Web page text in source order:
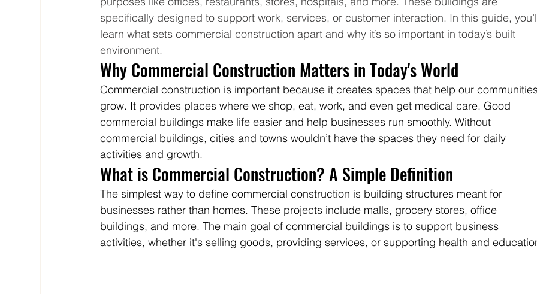
specifically designed to support work, services, or customer interaction. In this guide,
learn what sets commercial construction apart and why it’s so important in today’s built
environment.
Why Commercial Construction Matters in Today's World
Commercial construction is important because it creates spaces that help our
grow. It provides places where we shop, eat, work, and even get medical care. Good
commercial buildings make life easier and help businesses run smoothly. Without
commercial buildings, cities and towns wouldn’t have the spaces they need for daily
activities and growth.
What is Commercial Construction? A Simple Definition
The simplest way to define commercial construction is building structures meant for
businesses rather than homes. These projects include malls, grocery stores, office
buildings, and more. The main goal of commercial buildings is to support business
activities, whether it's selling goods, providing services, or supporting health and